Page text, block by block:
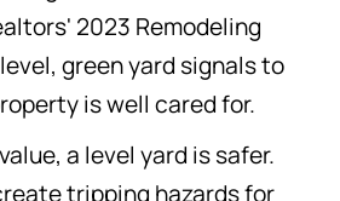
2023 Remodeling
green yard signals to
is well cared for.
a level yard is safer.
tripping hazards for